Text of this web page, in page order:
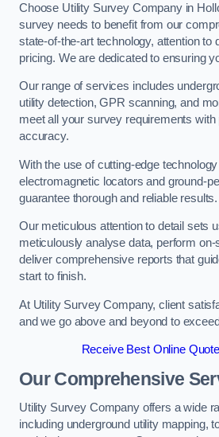
Choose Utility Survey Company in
survey needs to benefit from our
state-of-the-art technology, attention to
pricing. We are dedicated to ensuring
Our range of services includes
utility detection, GPR scanning, and
meet all your survey requirements with
accuracy.
With the use of cutting-edge
electromagnetic locators and ground-
guarantee thorough and reliable results.
Our meticulous attention to detail sets
meticulously analyse data, perform on-
deliver comprehensive reports that
start to finish.
At Utility Survey Company, client
and we go above and beyond to
Receive Best Online
Our Comprehensive
Utility Survey Company offers a wide
including underground utility mapping,